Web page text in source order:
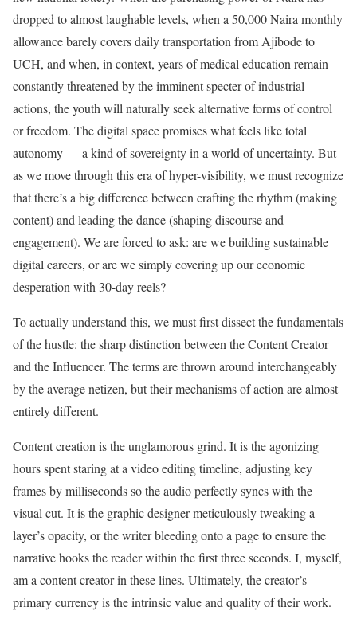
dropped to almost laughable levels, when a 50,000 Naira monthly
allowance barely covers daily transportation from Ajibode to
UCH, and when, in context, years of medical education remain
constantly threatened by the imminent specter of industrial
actions, the youth will naturally seek alternative forms of control
or freedom. The digital space promises what feels like total
autonomy — a kind of sovereignty in a world of uncertainty. But
as we move through this era of hyper-visibility, we must recognize
that there’s a big difference between crafting the rhythm (making
content) and leading the dance (shaping discourse and
engagement). We are forced to ask: are we building sustainable
digital careers, or are we simply covering up our economic
desperation with 30-day reels?
To actually understand this, we must first dissect the fundamentals
of the hustle: the sharp distinction between the Content Creator
and the Influencer. The terms are thrown around interchangeably
by the average netizen, but their mechanisms of action are almost
entirely different.
Content creation is the unglamorous grind. It is the agonizing
hours spent staring at a video editing timeline, adjusting key
frames by milliseconds so the audio perfectly syncs with the
visual cut. It is the graphic designer meticulously tweaking a
layer’s opacity, or the writer bleeding onto a page to ensure the
narrative hooks the reader within the first three seconds. I, myself,
am a content creator in these lines. Ultimately, the creator’s
primary currency is the intrinsic value and quality of their work.